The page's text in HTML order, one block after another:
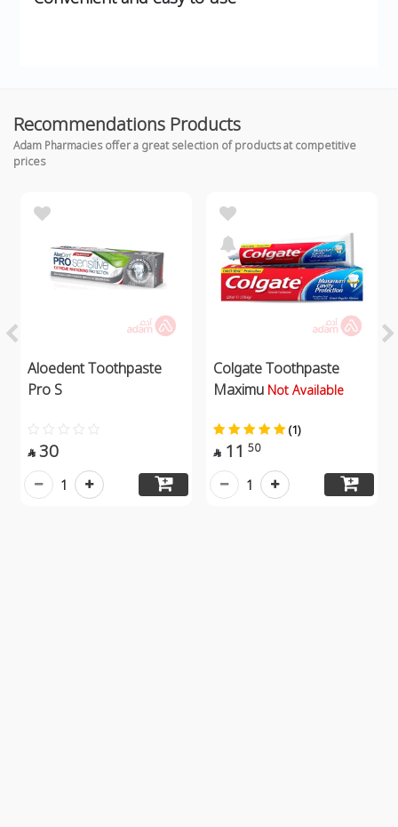
Recommendations Products
Adam Pharmacies offer a great selection of products at competitive
prices
Aloedent Toothpaste
Pro S
 30
1
Colgate Toothpaste
Maximu Not Available
(1)
 11 50
1